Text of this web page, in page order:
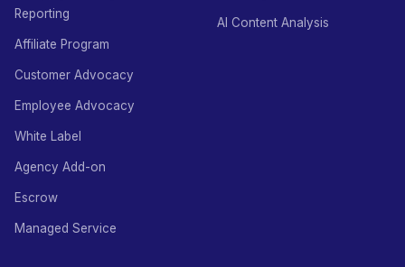
Reporting
Affiliate Program
Customer Advocacy
Employee Advocacy
White Label
Agency Add-on
Escrow
Managed Service
AI Content Analysis